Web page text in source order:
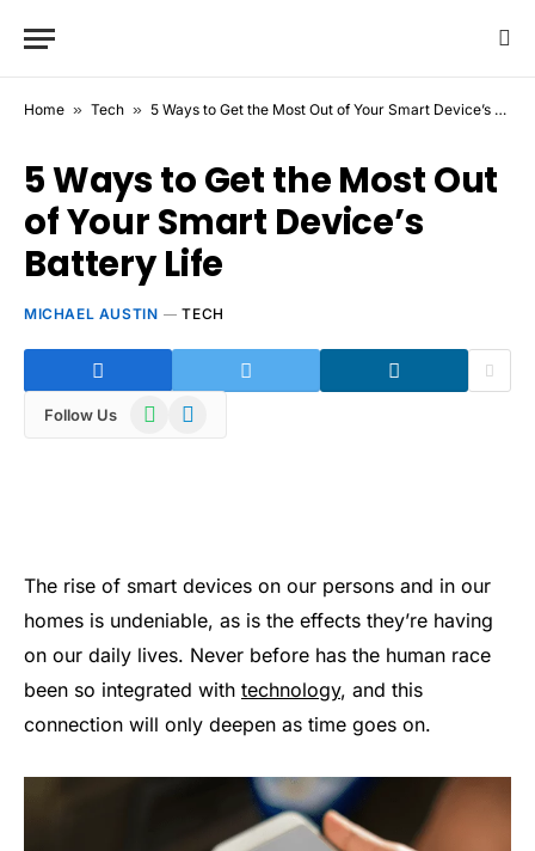
Home » Tech » 5 Ways to Get the Most Out of Your Smart Device’s Battery Life
5 Ways to Get the Most Out
of Your Smart Device’s
Battery Life
MICHAEL AUSTIN TECH
Follow Us WhatsAppTelegram
The rise of smart devices on our persons and in our
homes is undeniable, as is the effects they’re having
on our daily lives. Never before has the human race
been so integrated with technology, and this
connection will only deepen as time goes on.